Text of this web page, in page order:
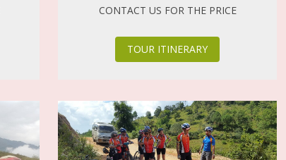
CONTACT US FOR THE PRICE
TOUR ITINERARY